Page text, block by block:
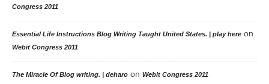
Congress 2011
Essential Life Instructions Blog Writing Taught United States. | play here on
Webit Congress 2011
The Miracle Of Blog writing. | deharo on Webit Congress 2011